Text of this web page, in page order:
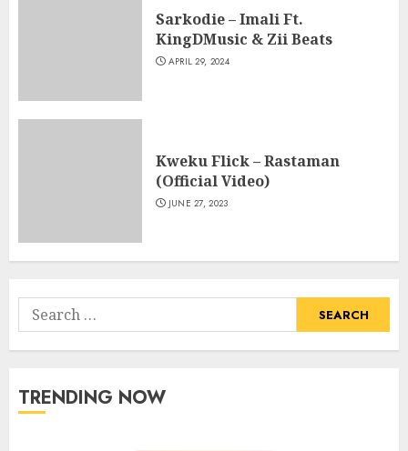
Sarkodie – Imali Ft.
KingDMusic & Zii Beats
APRIL 29, 2024
Kweku Flick – Rastaman
(Official Video)
JUNE 27, 2023
Search
for:
TRENDING NOW